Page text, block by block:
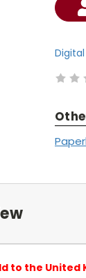
Current
to the United